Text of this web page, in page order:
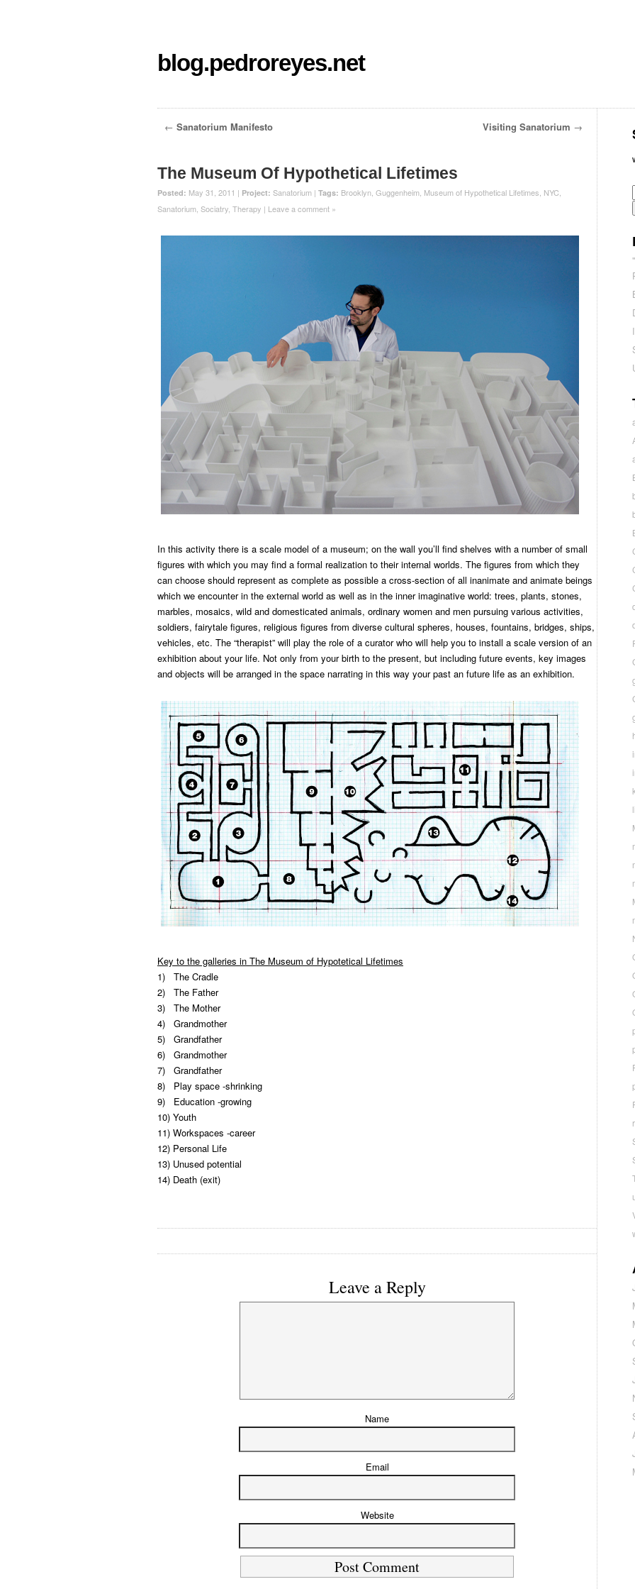
blog.pedroreyes.net
← Sanatorium Manifesto Visiting Sanatorium →
The Museum Of Hypothetical Lifetimes
Posted: May 31, 2011 | Project: Sanatorium | Tags: Brooklyn Guggenheim Museum of Hypothetical Lifetimes NYC
Sanatorium Sociatry Therapy | Leave a comment »
In this activity there is a scale model of a museum; on the wall you’ll find shelves with a number of small
figures with which you may find a formal realization to their internal worlds. The figures from which they
can choose should represent as complete as possible a cross-section of all inanimate and animate beings
which we encounter in the external world as well as in the inner imaginative world: trees, plants, stones,
marbles, mosaics, wild and domesticated animals, ordinary women and men pursuing various activities,
soldiers, fairytale figures, religious figures from diverse cultural spheres, houses, fountains, bridges, ships,
vehicles, etc. The “therapist” will play the role of a curator who will help you to install a scale version of an
exhibition about your life. Not only from your birth to the present, but including future events, key images
and objects will be arranged in the space narrating in this way your past an future life as an exhibition.
Key to the galleries in The Museum of Hypotetical Lifetimes
1) The Cradle
2) The Father
3) The Mother
4) Grandmother
5) Grandfather
6) Grandmother
7) Grandfather
8) Play space -shrinking
9) Education -growing
10) Youth
11) Workspaces -career
12) Personal Life
13) Unused potential
14) Death (exit)
Leave a Reply
Name
Email
Website